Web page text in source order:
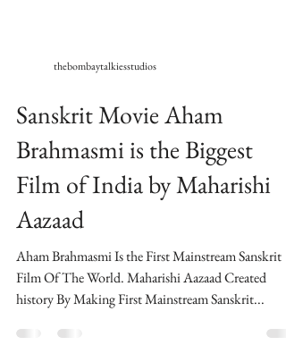
thebombaytalkiesstudios
Sanskrit Movie Aham
Brahmasmi is the Biggest
Film of India by Maharishi
Aazaad
Aham Brahmasmi Is the First Mainstream Sanskrit
Film Of The World​. Maharishi Aazaad Created
history By Making First Mainstream Sanskrit...